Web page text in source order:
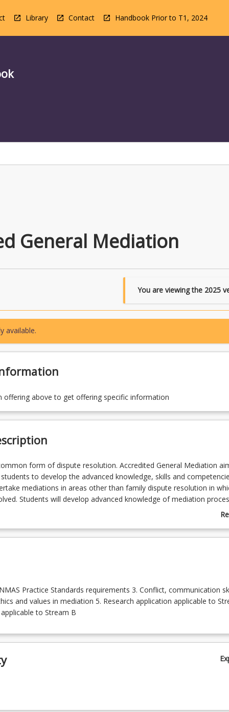
Library Contact Handbook Prior to T1, 2024
General Mediation
You are viewing the 2025
available.
offering above to get offering specific information
form of dispute resolution. Accredited General Mediation
to develop the advanced knowledge, skills and
mediations in areas other than family dispute resolution in
Students will develop advanced knowledge of mediation
and the communication skills and capabilities needed to
knowledge concerning mediation processes and do research on
This stream B will provides theenable necessary training
assist graduate students to become a Nationally Accredited
Juris Doctor and Bachelor of Laws Honours.
Practice Standards requirements 3. Conflict, communication
and values in mediation 5. Research application applicable to
to Stream B